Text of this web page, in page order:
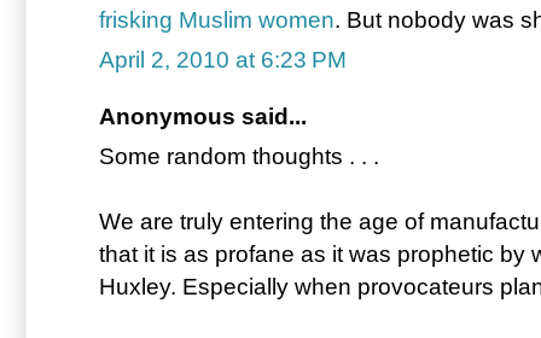
frisking Muslim women. But nobody was
April 2, 2010 at 6:23 PM
Anonymous said...
Some random thoughts . . .
We are truly entering the age of
that it is as profane as it was prophetic by
Huxley. Especially when provocateurs